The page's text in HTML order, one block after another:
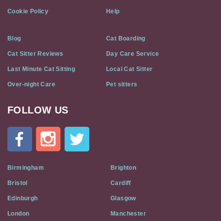
Cookie Policy Help
Blog Cat Boarding
Cat Sitter Reviews Day Care Service
Last Minute Cat Sitting Local Cat Sitter
Over-night Care Pet sitters
Cat
Flat
Social
Media
FOLLOW US
Birmingham Brighton
Bristol Cardiff
Edinburgh Glasgow
London Manchester